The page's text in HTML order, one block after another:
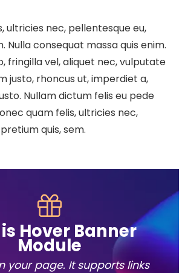
ultricies nec, pellentesque eu,
Nulla consequat massa quis enim.
fringilla vel, aliquet nec, vulputate
justo, rhoncus ut, imperdiet a,
Nullam dictum felis eu pede
quam felis, ultricies nec,
quis, sem.
Hover Banner
Module
your page. It supports links